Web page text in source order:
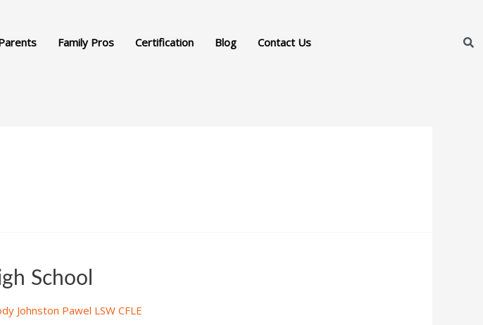
Family Pros Certification Blog Contact Us
School
Johnston Pawel LSW CFLE